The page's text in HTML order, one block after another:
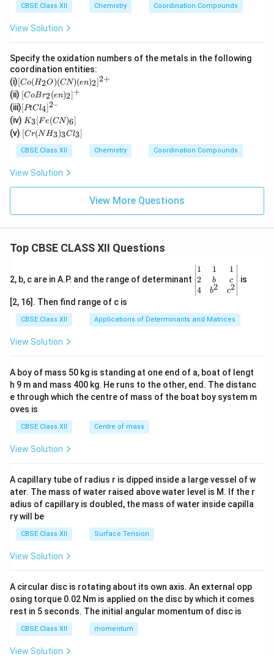
CBSE Class XII Chemistry Coordination Compounds
View Solution
Specify the oxidation numbers of the metals in the following
coordination entities:
(i)[C
o
(H
_2
O)
(C
N)
(e
n)
^
{2
[Co(H2O)(CN)(en)2]2+
(ii) [Co
Br_
2(e
n)_
2]^
{+}
[CoBr2(en)2]+
(iii)[P
t
Cl
_
4]
^{
–}
[PtCl4]2–
(iv) K
_3
[F
e
(C
N)
_
6]
K3[Fe(CN)6]
(v) [C
r
(N
H
_
_3
[Cr(NH3)3Cl3]
CBSE Class XII Chemistry Coordination Compounds
View Solution
View More Questions
Top CBSE CLASS XII Questions
2, b, c are in A.P. and the range of determinant
\be
gin
{v
ma
x}1
&1
b&
c\\
4&
b^
tri
x}
1
2
4
1
b
b2
1
c
c2
is
[2, 16]. Then find range of c is
CBSE Class XII Applications of Determinants and Matrices
View Solution
A boy of mass 50 kg is standing at one end of a, boat of lengt
h 9 m and mass 400 kg. He runs to the other, end. The distanc
e through which the centre of mass of the boat boy system m
oves is
CBSE Class XII Centre of mass
View Solution
A capillary tube of radius r is dipped inside a large vessel of w
ater. The mass of water raised above water level is M. If the r
adius of capillary is doubled, the mass of water inside capilla
ry will be
CBSE Class XII Surface Tension
View Solution
A circular disc is rotating about its own axis. An external opp
osing torque 0.02 Nm is applied on the disc by which it comes
rest in 5 seconds. The initial angular momentum of disc is
CBSE Class XII momentum
View Solution